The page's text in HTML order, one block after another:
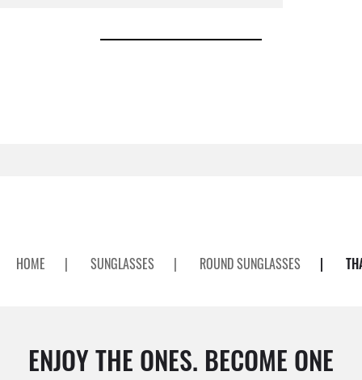
HOME | SUNGLASSES | ROUND SUNGLASSES |
ENJOY THE ONES. BECOME ONE